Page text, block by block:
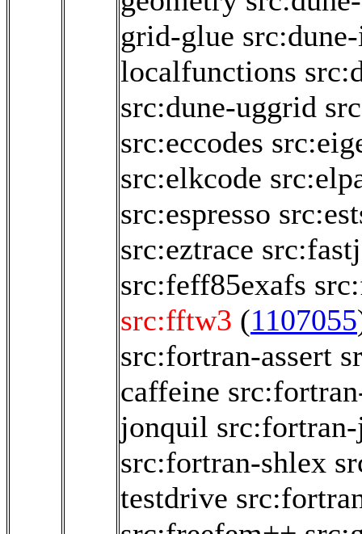
grid-glue
localfunctions
src:dune-uggrid
src:eccodes
src:elkcode
src:espresso
src:eztrace
src:feff85exafs
src:fftw3 (1107055
src:fortran-assert
caffeine
jonquil
src:fortran-shlex
testdrive